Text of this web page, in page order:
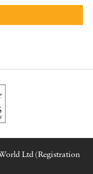
Ltd (Registration